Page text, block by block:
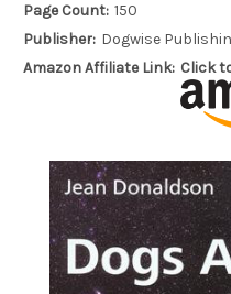
Page Count: 150
Publisher: Dogwise
Amazon Affiliate Link: Click